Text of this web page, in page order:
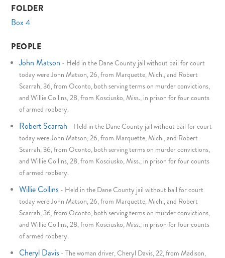
FOLDER
Box 4
PEOPLE
John Matson - Held in the Dane County jail without bail for court
today were John Matson, 26, from Marquette, Mich., and Robert
Scarrah, 36, from Oconto, both serving terms on murder convictions,
and Willie Collins, 28, from Kosciusko, Miss., in prison for four counts
of armed robbery.
Robert Scarrah - Held in the Dane County jail without bail for court
today were John Matson, 26, from Marquette, Mich., and Robert
Scarrah, 36, from Oconto, both serving terms on murder convictions,
and Willie Collins, 28, from Kosciusko, Miss., in prison for four counts
of armed robbery.
Willie Collins - Held in the Dane County jail without bail for court
today were John Matson, 26, from Marquette, Mich., and Robert
Scarrah, 36, from Oconto, both serving terms on murder convictions,
and Willie Collins, 28, from Kosciusko, Miss., in prison for four counts
of armed robbery.
Cheryl Davis -The woman driver, Cheryl Davis, 22, from Madison,